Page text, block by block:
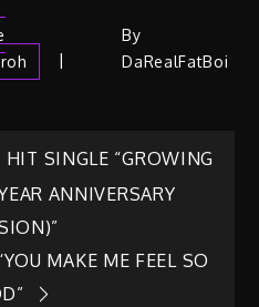
By
DaRealFatBoi
SINGLE “GROWING
ANNIVERSARY
MAKE ME FEEL SO